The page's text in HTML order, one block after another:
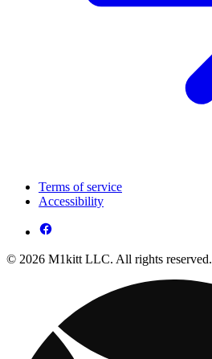
Terms of service
Accessibility
© 2026 M1kitt LLC. All rights reserved.